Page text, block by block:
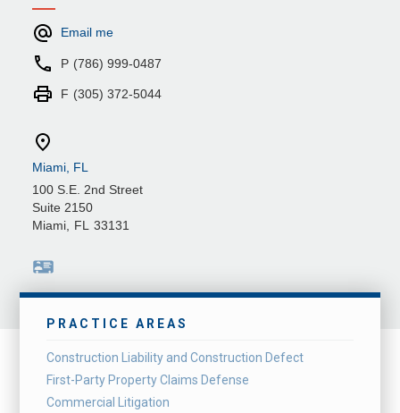
Email me
P (786) 999-0487
F (305) 372-5044
Miami, FL
100 S.E. 2nd Street
Suite 2150
Miami, FL 33131
PRACTICE AREAS
Construction Liability and Construction Defect
First-Party Property Claims Defense
Commercial Litigation